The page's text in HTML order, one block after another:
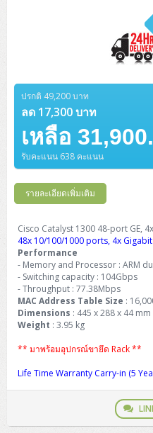
ปรกติ 49,200 บาท
ลด 17,300 บาท
เหลือ
รับคะแนน 638 คะแนน
รายละเอียดเพิ่มเติม
Cisco Catalyst 1300 48-port GE,
48x 10/100/1000 ports, 4x Gigabit
Performance
- Memory and Processor : ARM
- Switching capacity : 104Gbps
- Throughput : 77.38Mbps
MAC Address Table Size :
Dimensions : 445 x 288 x 44 mm
Weight : 3.95 kg
** มาพร้อมอุปกรณ์ขายึด Rack **
Life Time Warranty Carry-in (5